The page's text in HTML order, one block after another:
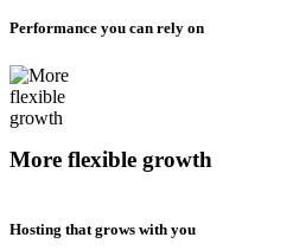
Performance you can rely on
More flexible growth
Hosting that grows with you